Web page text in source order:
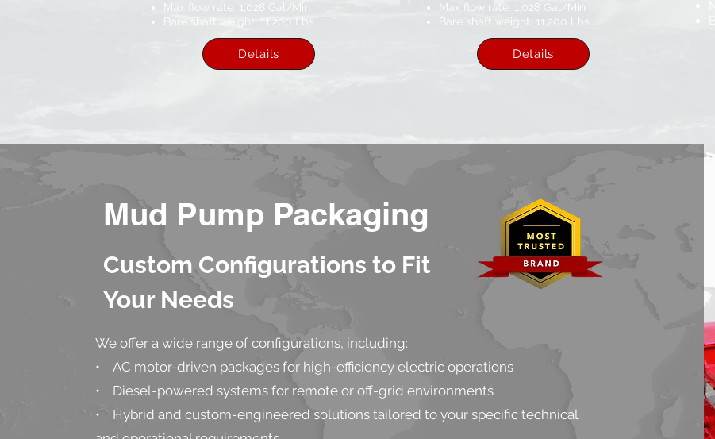
Max flow rate: 1,028 Gal/Min
Bare shaft weight: 11,200 Lbs
Details
Max flow rate: 1,028 Gal/Min
Bare shaft weight: 11,200 Lbs
Details
Mud Pump Packaging
Custom Configurations to Fit
Your Needs
We offer a wide range of configurations, including:
• AC motor-driven packages for high-efficiency electric operations
• Diesel-powered systems for remote or off-grid environments
• Hybrid and custom-engineered solutions tailored to your specific technical